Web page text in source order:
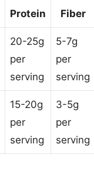
Protein Fiber
20-25g
per
serving
5-7g
per
serving
15-20g
per
serving
3-5g
per
serving